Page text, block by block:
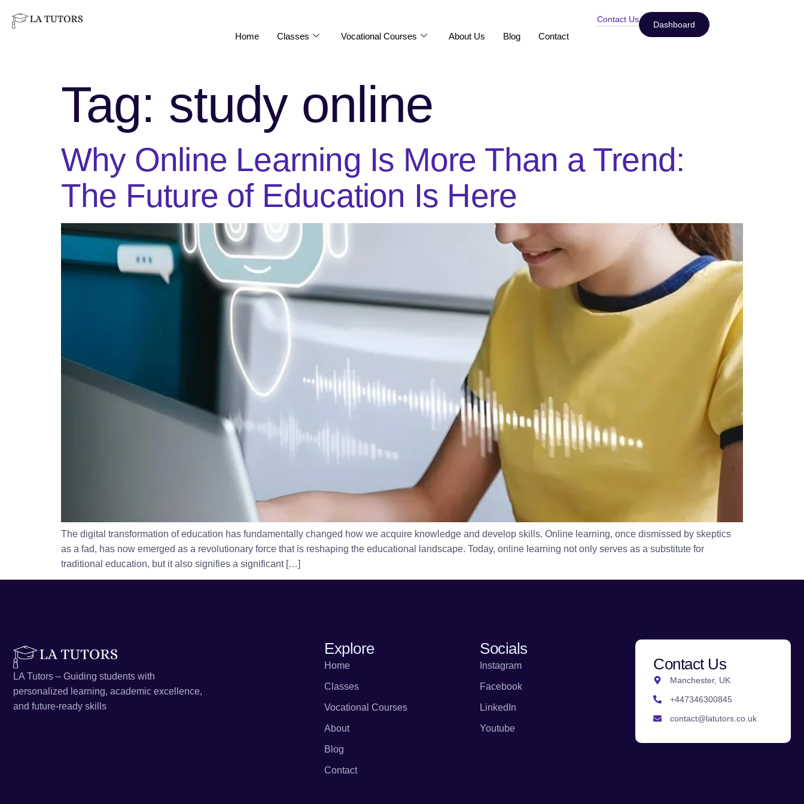
Home Classes Vocational Courses About Us Blog Contact
Contact Us
Dashboard
Tag: study online
Why Online Learning Is More Than a Trend:
The Future of Education Is Here
The digital transformation of education has fundamentally changed how we acquire knowledge and develop skills. Online learning, once dismissed by skeptics
as a fad, has now emerged as a revolutionary force that is reshaping the educational landscape. Today, online learning not only serves as a substitute for
traditional education, but it also signifies a significant […]
LA Tutors – Guiding students with
personalized learning, academic excellence,
and future-ready skills
Explore
Home
Classes
Vocational Courses
About
Blog
Contact
Socials
Instagram
Facebook
LinkedIn
Youtube
Contact Us
Manchester, UK
+447346300845
contact@latutors.co.uk